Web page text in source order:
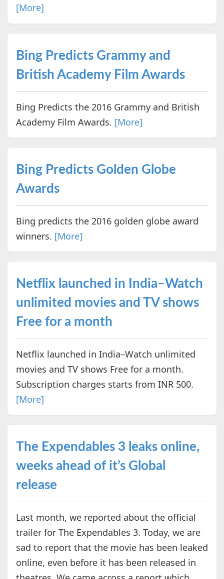
[More]
Bing Predicts Grammy and
British Academy Film Awards
Bing Predicts the 2016 Grammy and British
Academy Film Awards. [More]
Bing Predicts Golden Globe
Awards
Bing predicts the 2016 golden globe award
winners. [More]
Netflix launched in India–Watch
unlimited movies and TV shows
Free for a month
Netflix launched in India–Watch unlimited
movies and TV shows Free for a month.
Subscription charges starts from INR 500.
[More]
The Expendables 3 leaks online,
weeks ahead of it’s Global
release
Last month, we reported about the official
trailer for The Expendables 3. Today, we are
sad to report that the movie has been leaked
online, even before it has been released in